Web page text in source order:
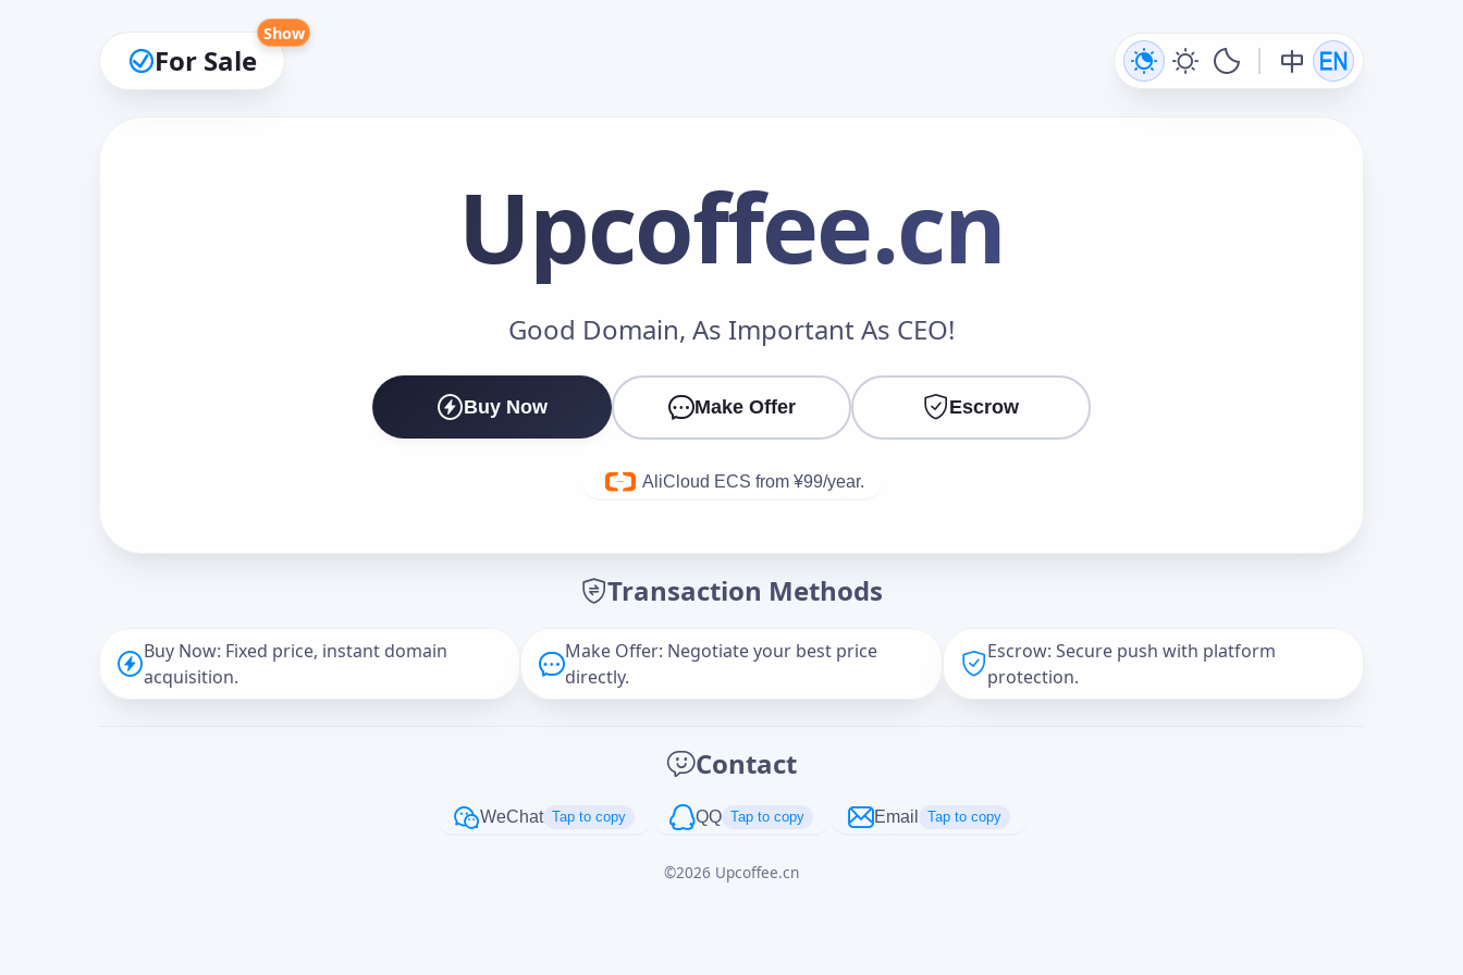
For Sale
Show
Upcoffee.cn
Good Domain, As Important As CEO!
Buy Now Make Offer Escrow
AliCloud ECS from ¥99/year.
Transaction Methods
Buy Now: Fixed price, instant domain
acquisition.
Make Offer: Negotiate your best price
directly.
Escrow: Secure push with platform
protection.
Contact
WeChat Tap to copy QQ Tap to copy Email Tap to copy
©2026 Upcoffee.cn
Make an Offer
Cancel